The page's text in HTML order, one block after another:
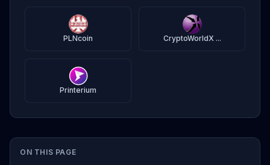
ON THIS PAGE
PLNcoin CryptoWorldX ...
Printerium